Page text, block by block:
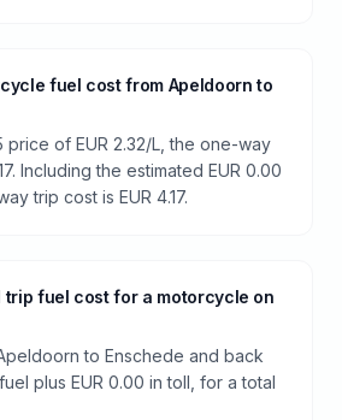
fuel cost from Apeldoorn to
price of EUR 2.32/L, the one-way
Including the estimated EUR 0.00
trip cost is EUR 4.17.
trip fuel cost for a motorcycle on
to Enschede and back
plus EUR 0.00 in toll, for a total